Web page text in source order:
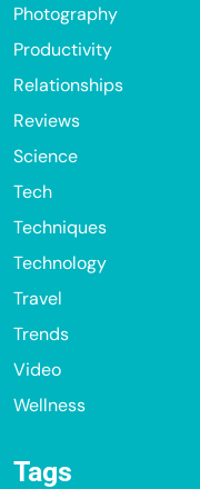
Photography
Productivity
Relationships
Reviews
Science
Tech
Techniques
Technology
Travel
Trends
Video
Wellness
Tags